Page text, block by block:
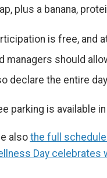
plus a banana,
is free, and
managers should
declare the entire
parking is available
also the full schedule
Day celebrates